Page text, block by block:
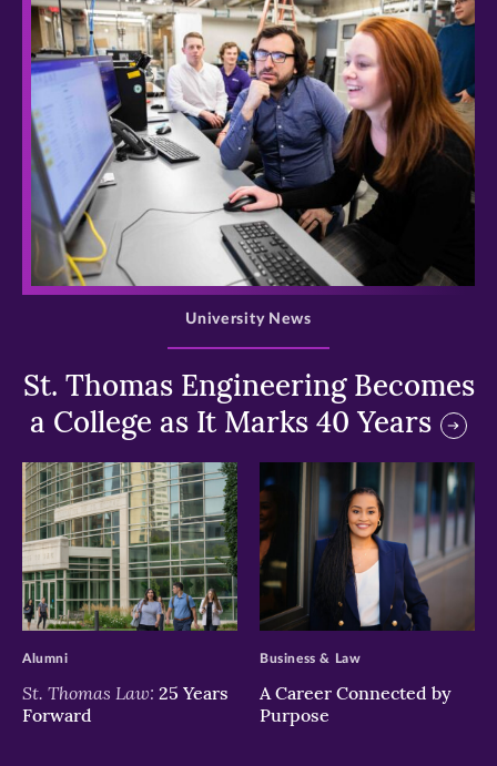
>
St. Thomas Engineering Becomes
a College as It Marks 40 Years
University News
>
St. Thomas Law: 25 Years
Forward
Alumni
>
A Career Connected by
Purpose
Business & Law